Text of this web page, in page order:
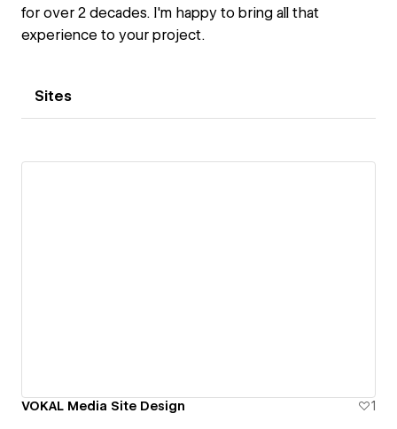
for over 2 decades. I'm happy to bring all that
experience to your project.
Sites
VOKAL Media Site Design 1